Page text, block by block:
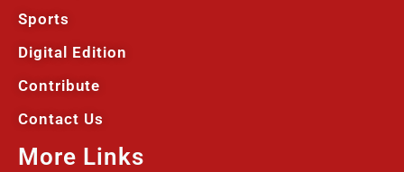
Sports
Digital Edition
Contribute
Contact Us
More Links